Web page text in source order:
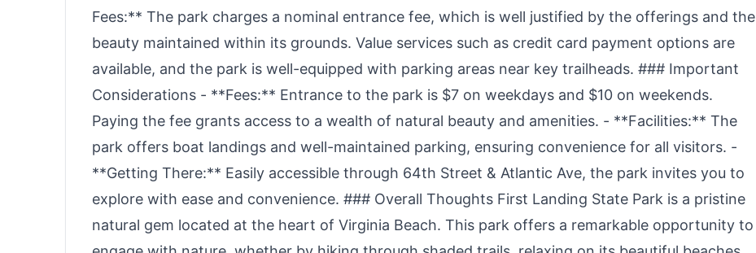
Fees:** The park charges a nominal entrance fee, which is well justified by the offerings and the
beauty maintained within its grounds. Value services such as credit card payment options are
available, and the park is well-equipped with parking areas near key trailheads. ### Important
Considerations - **Fees:** Entrance to the park is $7 on weekdays and $10 on weekends.
Paying the fee grants access to a wealth of natural beauty and amenities. - **Facilities:** The
park offers boat landings and well-maintained parking, ensuring convenience for all visitors. -
**Getting There:** Easily accessible through 64th Street & Atlantic Ave, the park invites you to
explore with ease and convenience. ### Overall Thoughts First Landing State Park is a pristine
natural gem located at the heart of Virginia Beach. This park offers a remarkable opportunity to